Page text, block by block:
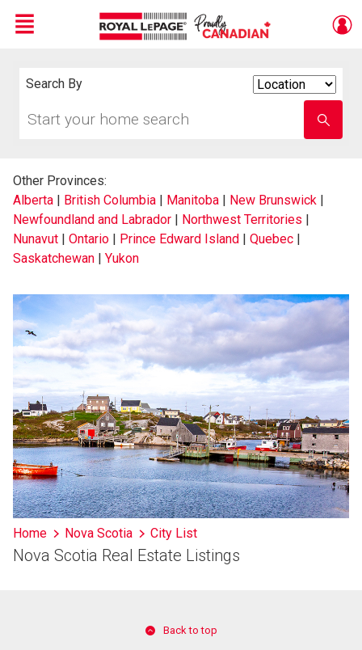
Menu
Search By
your
school
name
Other Provinces:
Alberta | British Columbia | Manitoba | New Brunswick |
Newfoundland and Labrador | Northwest Territories |
Nunavut | Ontario | Prince Edward Island | Quebec |
Saskatchewan | Yukon
Home Nova Scotia City List
Nova Scotia Real Estate Listings
Back to top